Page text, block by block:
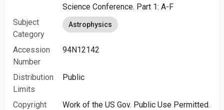
Science Conference. Part 1: A-F
Subject
Category
Astrophysics
Accession
Number
94N12142
Distribution
Limits
Public
Copyright Work of the US Gov. Public Use Permitted.